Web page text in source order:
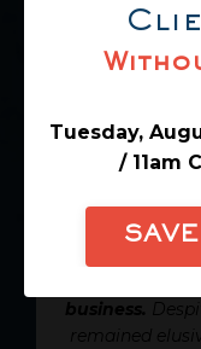
Rodney's
with
business.
remained
Tuesday,
/ 11am